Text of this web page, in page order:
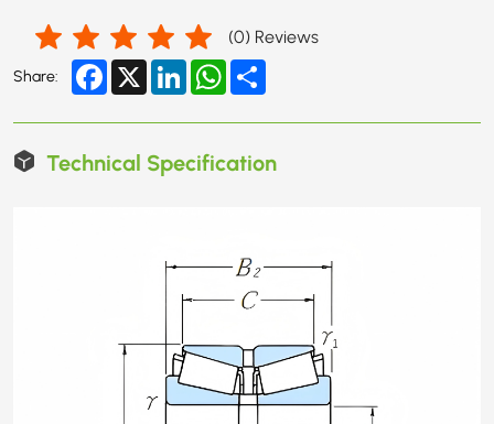
(0) Reviews
Share: Facebook
X LinkedInWhatsApp
Technical Specification